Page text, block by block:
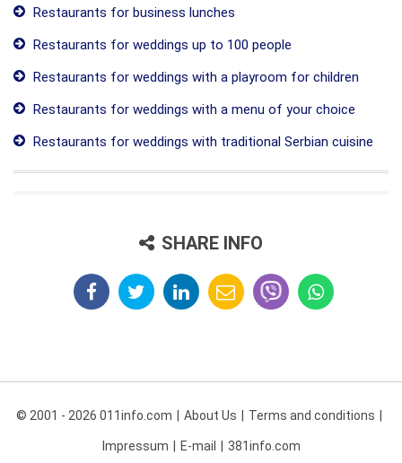
Restaurants for business lunches
Restaurants for weddings up to 100 people
Restaurants for weddings with a playroom for children
Restaurants for weddings with a menu of your choice
Restaurants for weddings with traditional Serbian cuisine
SHARE INFO
© 2001 - 2026 011info.com About Us Terms and conditions
Impressum E-mail 381info.com